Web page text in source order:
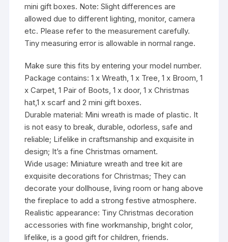
mini gift boxes. Note: Slight differences are
allowed due to different lighting, monitor, camera
etc. Please refer to the measurement carefully.
Tiny measuring error is allowable in normal range.
Make sure this fits by entering your model number.
Package contains: 1 x Wreath, 1 x Tree, 1 x Broom, 1
x Carpet, 1 Pair of Boots, 1 x door, 1 x Christmas
hat,1 x scarf and 2 mini gift boxes.
Durable material: Mini wreath is made of plastic. It
is not easy to break, durable, odorless, safe and
reliable; Lifelike in craftsmanship and exquisite in
design; It’s a fine Christmas ornament.
Wide usage: Miniature wreath and tree kit are
exquisite decorations for Christmas; They can
decorate your dollhouse, living room or hang above
the fireplace to add a strong festive atmosphere.
Realistic appearance: Tiny Christmas decoration
accessories with fine workmanship, bright color,
lifelike, is a good gift for children, friends.